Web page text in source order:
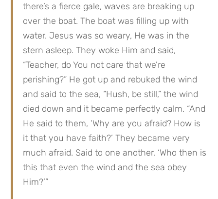
there’s a fierce gale, waves are breaking up
over the boat. The boat was filling up with
water. Jesus was so weary, He was in the
stern asleep. They woke Him and said,
“Teacher, do You not care that we’re
perishing?” He got up and rebuked the wind
and said to the sea, “Hush, be still,” the wind
died down and it became perfectly calm. “And
He said to them, ‘Why are you afraid? How is
it that you have faith?’ They became very
much afraid. Said to one another, ‘Who then is
this that even the wind and the sea obey
Him?’”